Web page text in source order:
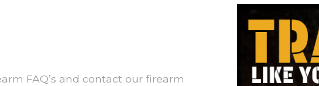
FAQ’s and contact our firearm